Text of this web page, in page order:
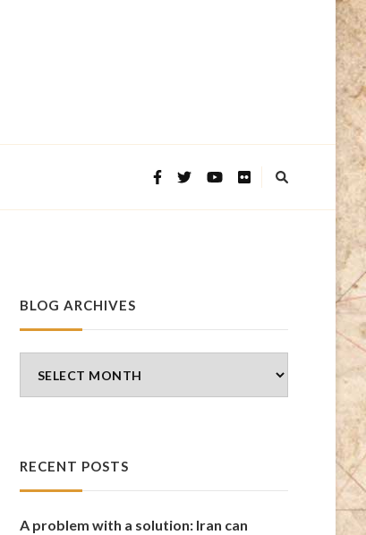
BLOG ARCHIVES
Archives
RECENT POSTS
A problem with a solution: Iran can